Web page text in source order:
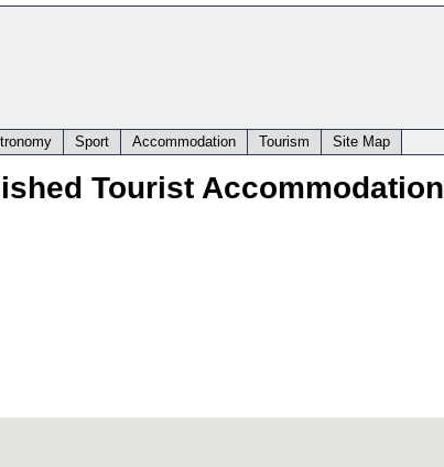
Sport Accommodation Tourism Site Map
Tourist Accommodation